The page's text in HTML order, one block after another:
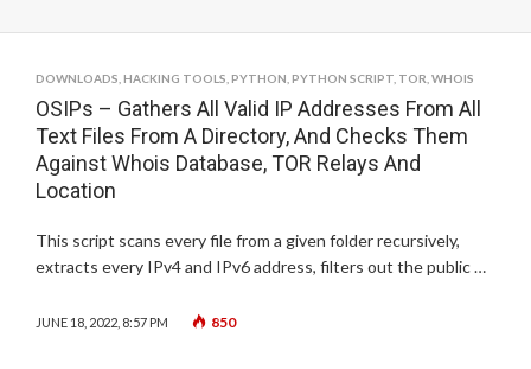
DOWNLOADS HACKING TOOLS PYTHON PYTHON SCRIPT TOR WHOIS
OSIPs – Gathers All Valid IP Addresses From All
Text Files From A Directory, And Checks Them
Against Whois Database, TOR Relays And
Location
This script scans every file from a given folder recursively,
extracts every IPv4 and IPv6 address, filters out the public …
JUNE 18, 2022, 8:57 PM 850